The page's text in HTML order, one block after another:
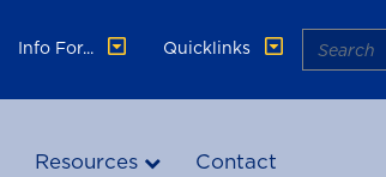
Info For...
Quicklinks Search
Resources Contact